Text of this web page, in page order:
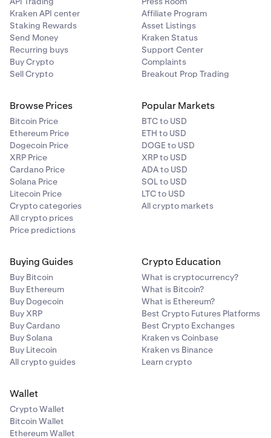
Kraken API center
Staking Rewards
Send Money
Recurring buys
Buy Crypto
Sell Crypto
Affiliate Program
Asset Listings
Kraken Status
Support Center
Complaints
Breakout Prop Trading
Browse Prices
Bitcoin Price
Ethereum Price
Dogecoin Price
XRP Price
Cardano Price
Solana Price
Litecoin Price
Crypto categories
All crypto prices
Price predictions
Popular Markets
BTC to USD
ETH to USD
DOGE to USD
XRP to USD
ADA to USD
SOL to USD
LTC to USD
All crypto markets
Buying Guides
Buy Bitcoin
Buy Ethereum
Buy Dogecoin
Buy XRP
Buy Cardano
Buy Solana
Buy Litecoin
All crypto guides
Crypto Education
What is cryptocurrency?
What is Bitcoin?
What is Ethereum?
Best Crypto Futures Platforms
Best Crypto Exchanges
Kraken vs Coinbase
Kraken vs Binance
Learn crypto
Wallet
Crypto Wallet
Bitcoin Wallet
Ethereum Wallet